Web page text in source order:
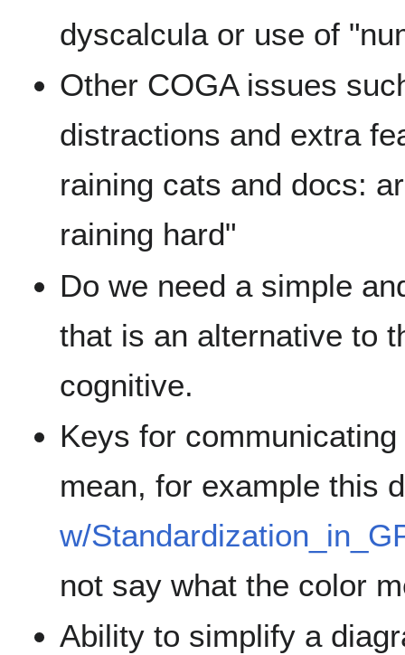
dyscalcula or use of
Other COGA issues
distractions and extra
raining cats and docs:
raining hard"
Do we need a simple
that is an alternative to
cognitive.
Keys for
mean, for example this
w/
not say what the color
Ability to simplify a